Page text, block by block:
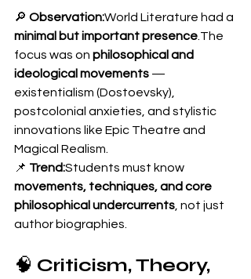
🔎 Observation:World Literature had a
minimal but important presence .The
focus was on philosophical and
ideological movements —
existentialism (Dostoevsky),
postcolonial anxieties, and stylistic
innovations like Epic Theatre and
Magical Realism.
📌 Trend:Students must know
movements, techniques, and core
philosophical undercurrents , not just
author biographies.
🧠 Criticism, Theory,